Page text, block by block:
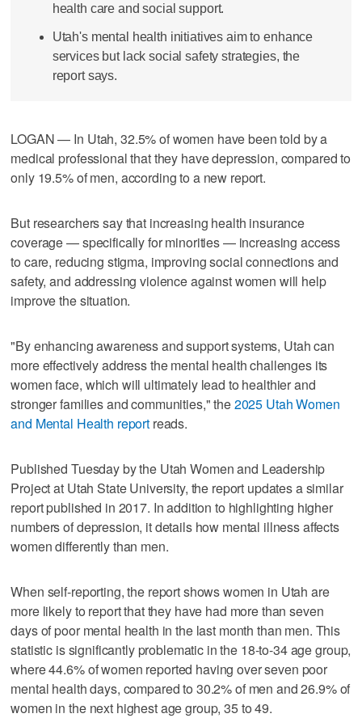
health care and social support.
Utah's mental health initiatives aim to enhance
services but lack social safety strategies, the
report says.
LOGAN — In Utah, 32.5% of women have been told by a
medical professional that they have depression, compared to
only 19.5% of men, according to a new report.
But researchers say that increasing health insurance
coverage — specifically for minorities — increasing access
to care, reducing stigma, improving social connections and
safety, and addressing violence against women will help
improve the situation.
"By enhancing awareness and support systems, Utah can
more effectively address the mental health challenges its
women face, which will ultimately lead to healthier and
stronger families and communities," the2025 Utah Women
and Mental Health reportreads.
Published Tuesday by the Utah Women and Leadership
Project at Utah State University, the report updates a similar
report published in 2017. In addition to highlighting higher
numbers of depression, it details how mental illness affects
women differently than men.
When self-reporting, the report shows women in Utah are
more likely to report that they have had more than seven
days of poor mental health in the last month than men. This
statistic is significantly problematic in the 18-to-34 age group,
where 44.6% of women reported having over seven poor
mental health days, compared to 30.2% of men and 26.9% of
women in the next highest age group, 35 to 49.